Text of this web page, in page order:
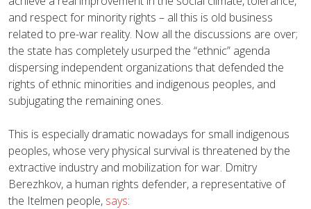
and respect for minority rights – all this is old business
related to pre-war reality. Now all the discussions are over;
the state has completely usurped the “ethnic” agenda
dispersing independent organizations that defended the
rights of ethnic minorities and indigenous peoples, and
subjugating the remaining ones.
This is especially dramatic nowadays for small indigenous
peoples, whose very physical survival is threatened by the
extractive industry and mobilization for war. Dmitry
Berezhkov, a human rights defender, a representative of
the Itelmen people, says: